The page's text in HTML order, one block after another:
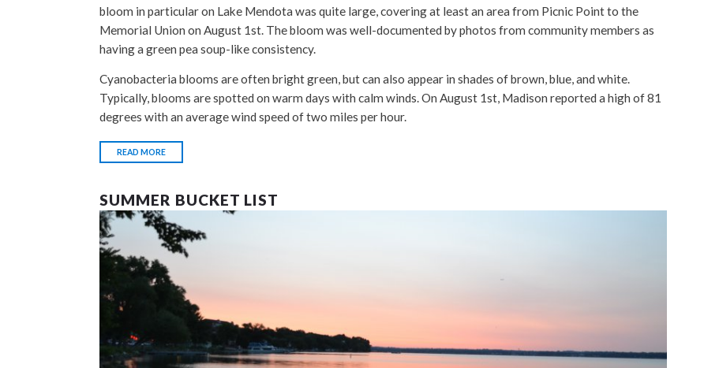
bloom in particular on Lake Mendota was quite large, covering at least an area from Picnic Point to the
Memorial Union on August 1st. The bloom was well-documented by photos from community members as
having a green pea soup-like consistency.
Cyanobacteria blooms are often bright green, but can also appear in shades of brown, blue, and white.
Typically, blooms are spotted on warm days with calm winds. On August 1st, Madison reported a high of 81
degrees with an average wind speed of two miles per hour.
READ MORE
SUMMER BUCKET LIST